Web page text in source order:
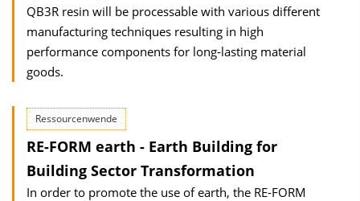
QB3R resin will be processable with various different
manufacturing techniques resulting in high
performance components for long‐lasting material
goods.
Ressourcenwende
RE-FORM earth - Earth Building for
Building Sector Transformation
In order to promote the use of earth, the RE-FORM